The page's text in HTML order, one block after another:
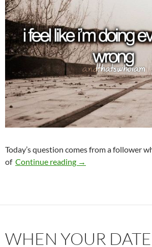
Today’s question comes from a follower
of Continue reading What Am I Doing
→
WHEN YOUR